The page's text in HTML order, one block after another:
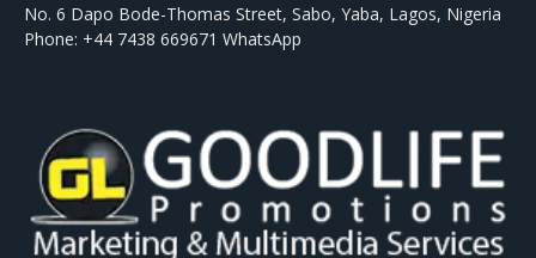
No. 6 Dapo Bode-Thomas Street, Sabo, Yaba, Lagos, Nigeria
Phone: +44 7438 669671 WhatsApp